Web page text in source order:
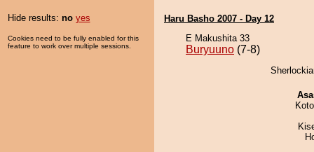
Hide results: no yes
Cookies need to be fully enabled for this
feature to work over multiple sessions.
Haru Basho 2007 - Day 12
E Makushita 33
Buryuuno (7-8)